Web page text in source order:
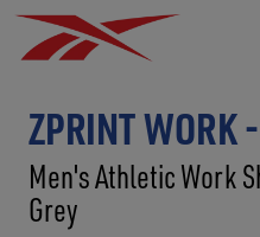
ZPRINT WORK
Men's Athletic Work
Grey